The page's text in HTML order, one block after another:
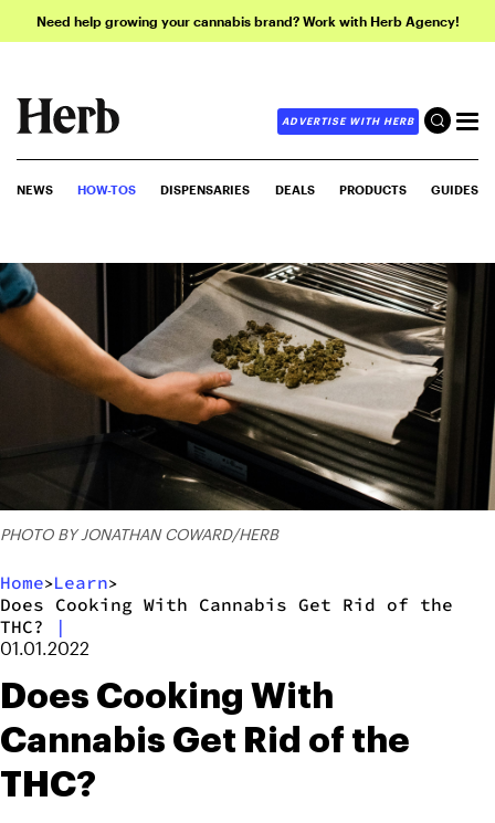
Need help growing your cannabis brand? Work with Herb Agency!
ADVERTISE WITH HERB
NEWS HOW-TOS DISPENSARIES DEALS PRODUCTS GUIDES
PHOTO BY JONATHAN COWARD/HERB
Home>Learn>
Does Cooking With Cannabis Get Rid of the
THC?
|
01.01.2022
Does Cooking With
Cannabis Get Rid of the
THC?